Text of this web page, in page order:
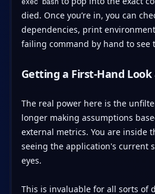
died. Once you’re in, you can
dependencies, print
failing command by hand to see
Getting a First-Hand
The real power here is the
longer making assumptions
external metrics. You are inside
seeing the application's current
eyes.
This is invaluable for all sorts of